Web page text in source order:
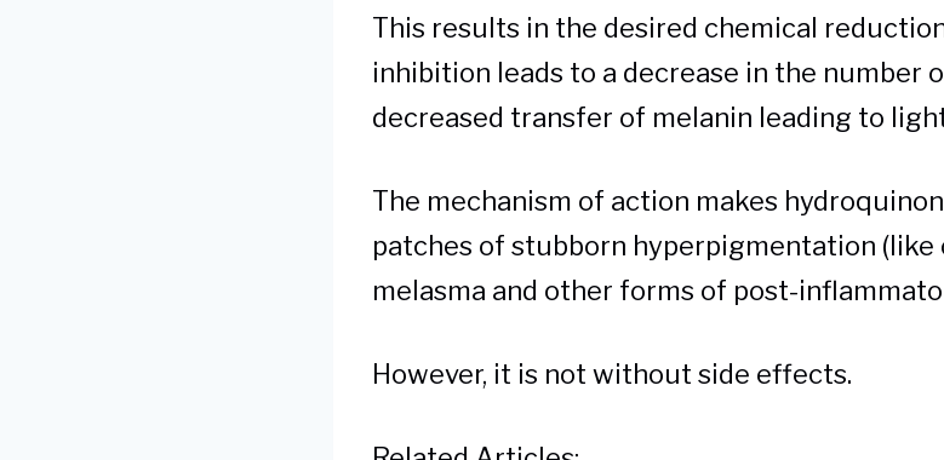
This results in the desired chemical
inhibition leads to a decrease in the number
decreased transfer of melanin leading to
The mechanism of action makes
patches of stubborn hyperpigmentation (like
melasma and other forms of post-
However, it is not without side effects.